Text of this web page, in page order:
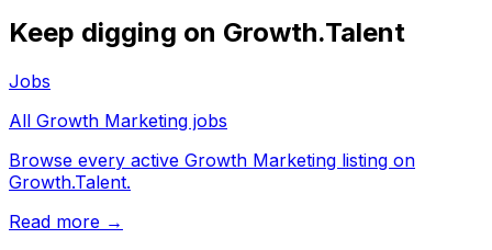
Keep digging on Growth.Talent
Jobs
All Growth Marketing jobs
Browse every active Growth Marketing listing on
Growth.Talent.
Read more →